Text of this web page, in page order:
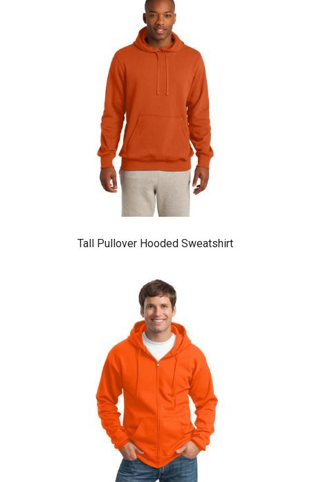
Tall Pullover Hooded Sweatshirt